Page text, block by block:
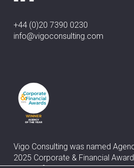
+44 (0)20 7390 0230
info@vigoconsulting.com
Vigo Consulting was named
2025 Corporate & Financial